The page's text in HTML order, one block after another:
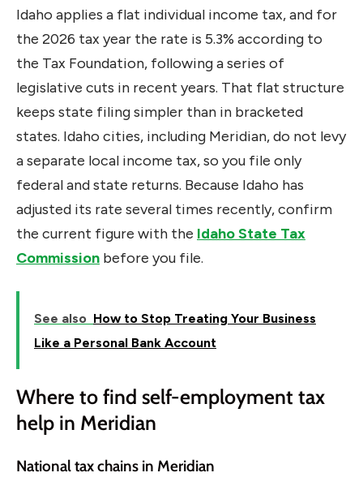
Idaho applies a flat individual income tax, and for
the 2026 tax year the rate is 5.3% according to
the Tax Foundation, following a series of
legislative cuts in recent years. That flat structure
keeps state filing simpler than in bracketed
states. Idaho cities, including Meridian, do not levy
a separate local income tax, so you file only
federal and state returns. Because Idaho has
adjusted its rate several times recently, confirm
the current figure with the Idaho State Tax
Commission before you file.
See also How to Stop Treating Your Business
Like a Personal Bank Account
Where to find self-employment tax
help in Meridian
National tax chains in Meridian